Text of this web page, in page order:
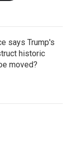
says Trump's
historic
moved?